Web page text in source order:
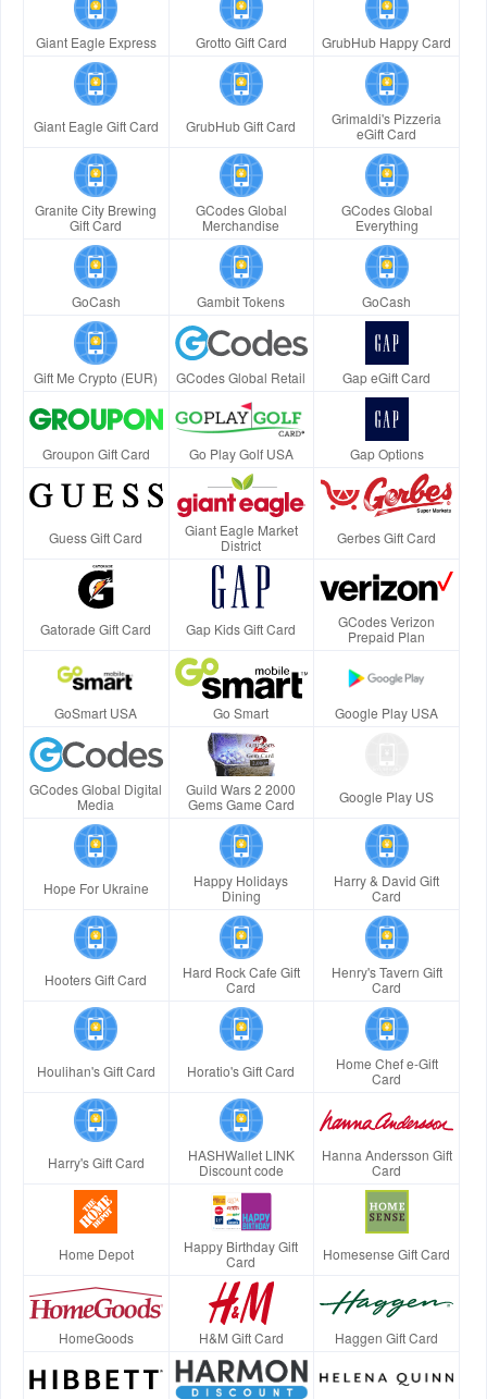
Giant Eagle Express Grotto Gift Card GrubHub Happy Card
Giant Eagle Gift Card GrubHub Gift Card
Grimaldi's Pizzeria
eGift Card
Granite City Brewing
Gift Card
GCodes Global
Merchandise
GCodes Global
Everything
GoCash Gambit Tokens GoCash
Gift Me Crypto (EUR) GCodes Global Retail Gap eGift Card
Groupon Gift Card Go Play Golf USA Gap Options
Guess Gift Card
Giant Eagle Market
District
Gerbes Gift Card
Gatorade Gift Card Gap Kids Gift Card
GCodes Verizon
Prepaid Plan
GoSmart USA Go Smart Google Play USA
GCodes Global Digital
Media
Guild Wars 2 2000
Gems Game Card
Google Play US
Hope For Ukraine
Happy Holidays
Dining
Harry & David Gift
Card
Hooters Gift Card
Hard Rock Cafe Gift
Card
Henry's Tavern Gift
Card
Houlihan's Gift Card Horatio's Gift Card
Home Chef e-Gift
Card
Harry's Gift Card
HASHWallet LINK
Discount code
Hanna Andersson Gift
Card
Home Depot
Happy Birthday Gift
Card
Homesense Gift Card
HomeGoods H&M Gift Card Haggen Gift Card